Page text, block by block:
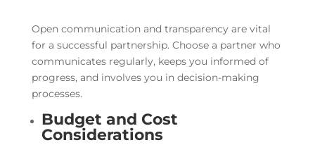
Open communication and transparency are vital
for a successful partnership. Choose a partner who
communicates regularly, keeps you informed of
progress, and involves you in decision-making
processes.
Budget and Cost
Considerations